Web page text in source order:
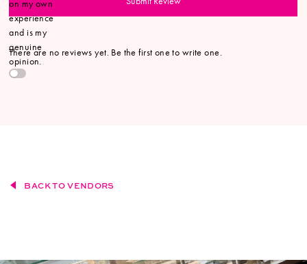
on my own
experience
and is my
genuine
opinion.
There are no reviews yet. Be the first one to write one.
BACK TO VENDORS